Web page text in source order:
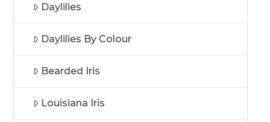
Daylilies
Daylilies By Colour
Bearded Iris
Louisiana Iris